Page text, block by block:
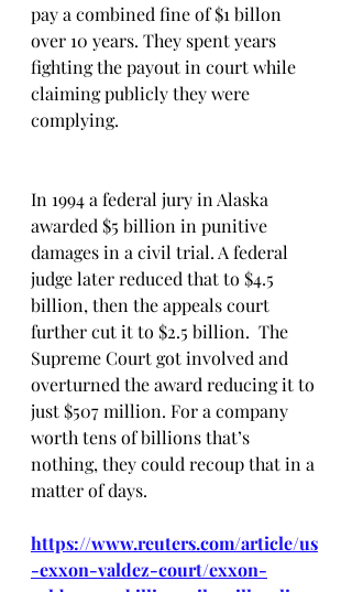
pay a combined fine of $1 billon
over 10 years. They spent years
fighting the payout in court while
claiming publicly they were
complying.
In 1994 a federal jury in Alaska
awarded $5 billion in punitive
damages in a civil trial. A federal
judge later reduced that to $4.5
billion, then the appeals court
further cut it to $2.5 billion.  The
Supreme Court got involved and
overturned the award reducing it to
just $507 million. For a company
worth tens of billions that’s
nothing, they could recoup that in a
matter of days.
https://www.reuters.com/article/us
-exxon-valdez-court/exxon-